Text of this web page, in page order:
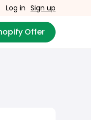
Log in Sign up
Offer